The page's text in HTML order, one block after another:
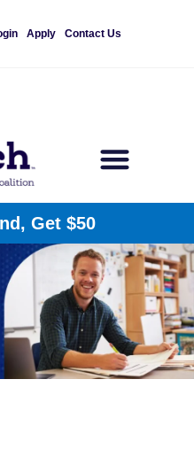
Apply Contact Us
Get $50